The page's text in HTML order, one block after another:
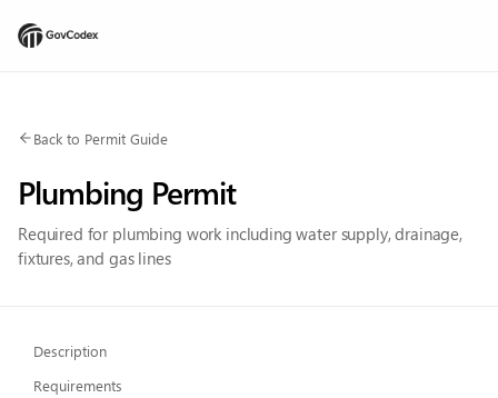
Back to Permit Guide
Plumbing Permit
Required for plumbing work including water supply, drainage,
fixtures, and gas lines
Description
Requirements